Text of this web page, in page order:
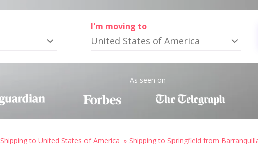
I'm moving to
United States of America
As seen on
Shipping to United States of America Shipping to Springfield from